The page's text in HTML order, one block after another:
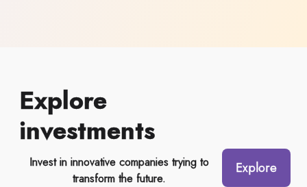
Explore
investments
Invest in innovative companies trying to
transform the future.
Explore